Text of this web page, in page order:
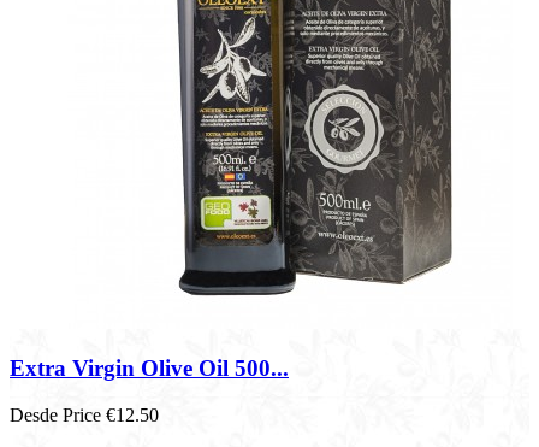
Extra Virgin Olive Oil 500...
Desde Price €12.50